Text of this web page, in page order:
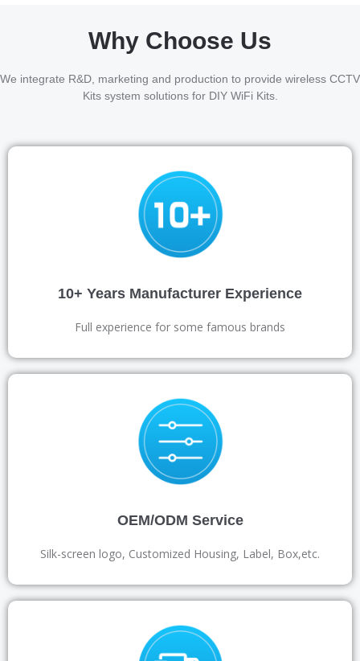
Why Choose Us
We integrate R&D, marketing and production to provide wireless CCTV
Kits system solutions for DIY WiFi Kits.
10+ Years Manufacturer Experience
Full experience for some famous brands
OEM/ODM Service
Silk-screen logo, Customized Housing, Label, Box,etc.